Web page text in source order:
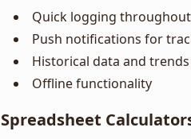
Quick logging
Push notifications for
Historical data and trends
Offline functionality
Spreadsheet